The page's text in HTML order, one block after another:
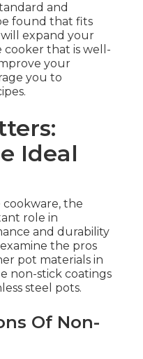
and
found that fits
expand your
cooker that is well-
your
you to
Ideal
cookware, the
role in
and durability
the pros
pot materials in
non-stick coatings
steel pots.
Of Non-